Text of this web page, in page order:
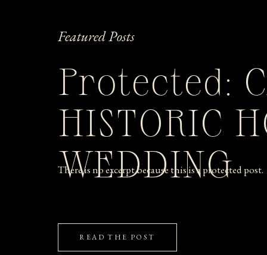
Featured Posts
Protected:
HISTORIC
WEDDING
There is no excerpt because this is a protected post.
READ THE POST